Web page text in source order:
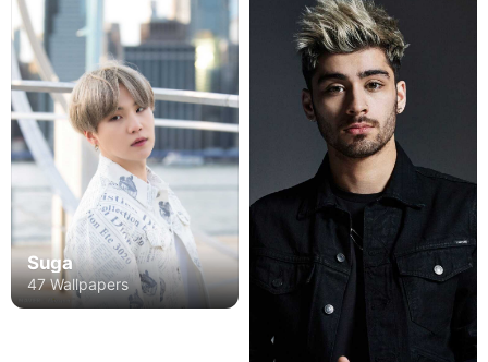
Suga
47 Wallpapers